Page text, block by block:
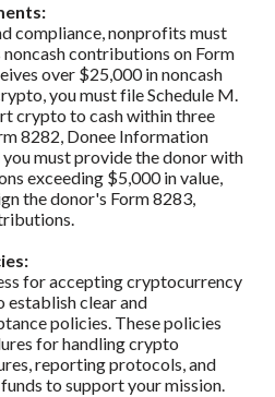
compliance, nonprofits must
contributions on Form
over $25,000 in noncash
you must file Schedule M.
crypto to cash within three
8282, Donee Information
you must provide the donor with
exceeding $5,000 in value,
the donor's Form 8283,
for accepting cryptocurrency
establish clear and
policies. These policies
for handling crypto
reporting protocols, and
to support your mission.